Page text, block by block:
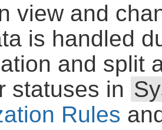
view and
is handled
and split
statuses in
Rules